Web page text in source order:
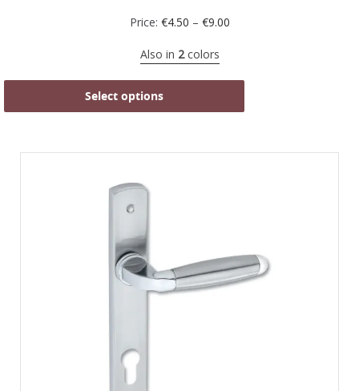
Price: €4.50 – €9.00
Also in 2colors
Select options